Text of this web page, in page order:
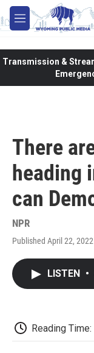
Skip to main content
M
e
Transmission &
There
heading
can
NPR
Published April 22,
LISTEN •
Reading